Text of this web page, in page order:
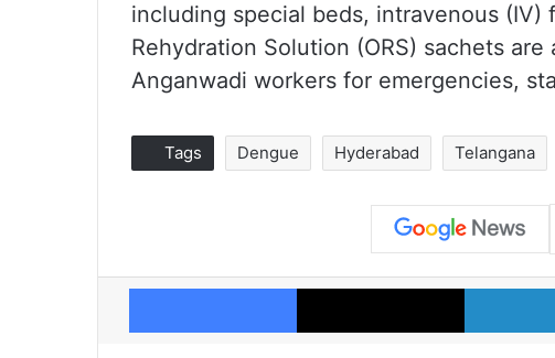
including special beds, intravenous (IV)
Rehydration Solution (ORS) sachets
Anganwadi workers for emergencies,
Tags Dengue Hyderabad Telangana
Facebook X